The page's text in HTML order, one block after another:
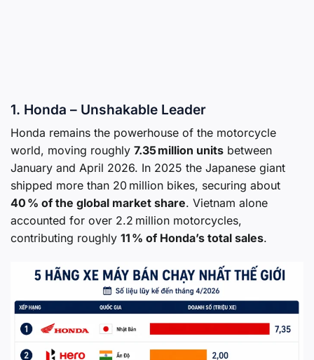
1. Honda – Unshakable Leader
Honda remains the powerhouse of the motorcycle
world, moving roughly 7.35 million units between
January and April 2026. In 2025 the Japanese giant
shipped more than 20 million bikes, securing about
40 % of the global market share. Vietnam alone
accounted for over 2.2 million motorcycles,
contributing roughly 11 % of Honda’s total sales.